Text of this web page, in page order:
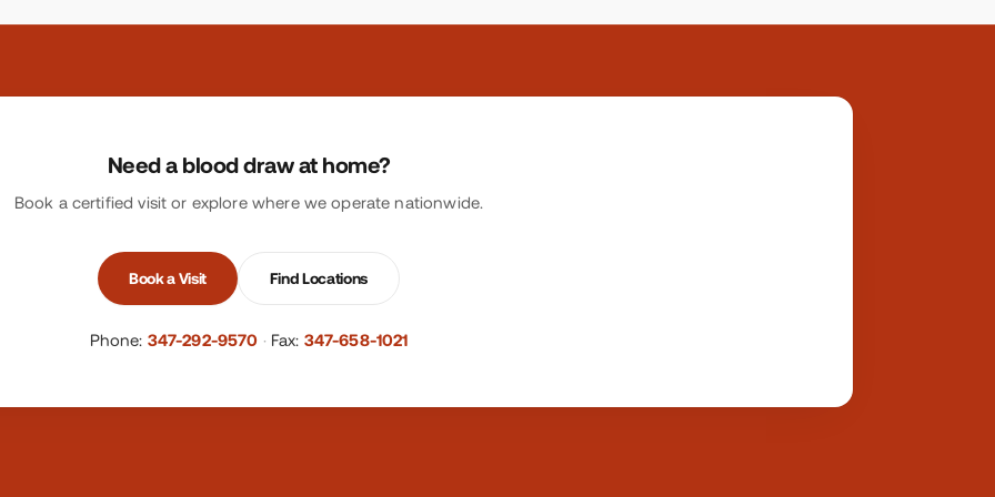
Need a blood draw at home?
Book a certified visit or explore where we operate nationwide.
Book a Visit Find Locations
Phone: 347-292-9570 · Fax: 347-658-1021